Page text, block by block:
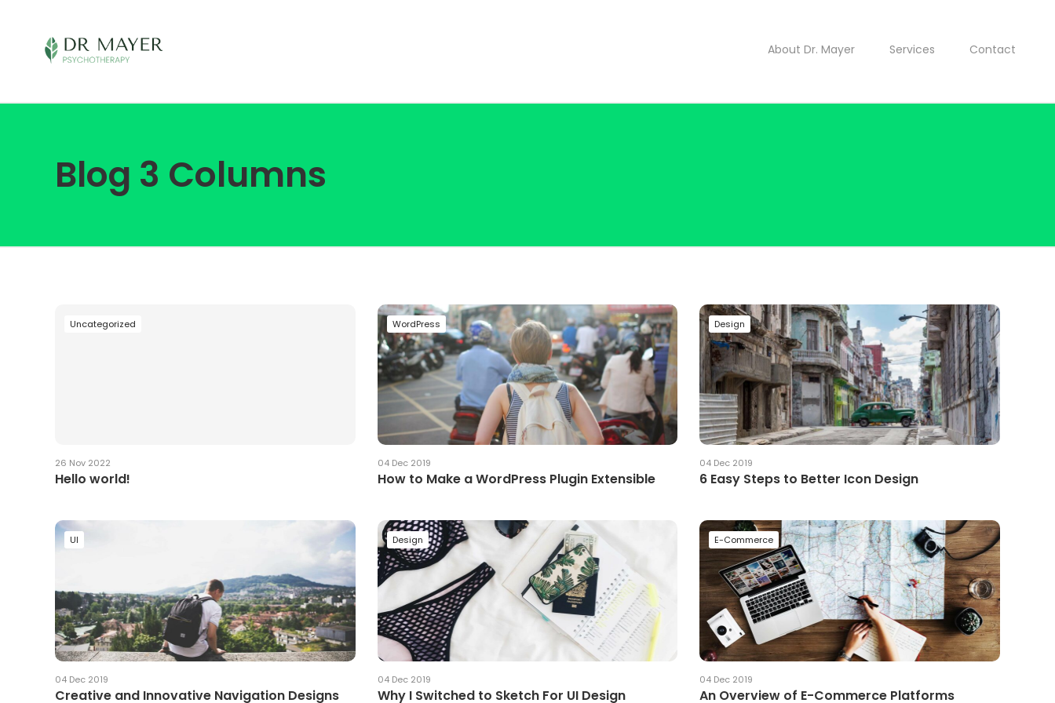
About Dr. Mayer Services Contact
Blog 3 Columns
Uncategorized
26 Nov 2022
Hello world!
WordPress
04 Dec 2019
How to Make a WordPress Plugin Extensible
Design
04 Dec 2019
6 Easy Steps to Better Icon Design
UI
04 Dec 2019
Creative and Innovative Navigation Designs
Design
04 Dec 2019
Why I Switched to Sketch For UI Design
E-Commerce
04 Dec 2019
An Overview of E-Commerce Platforms